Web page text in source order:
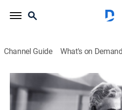
Channel Guide What's on Demand
The Man They Could
1h 4m|Science fiction, Horror|1939